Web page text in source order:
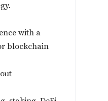
with a
blockchain